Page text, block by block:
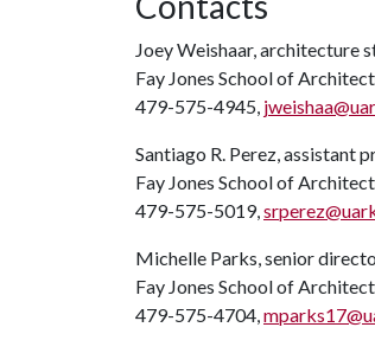
Joey Weishaar, architecture
Fay Jones School of
479-575-4945,
Santiago R. Perez, assistant
Fay Jones School of
479-575-5019,
Michelle Parks, senior
Fay Jones School of
479-575-4704,